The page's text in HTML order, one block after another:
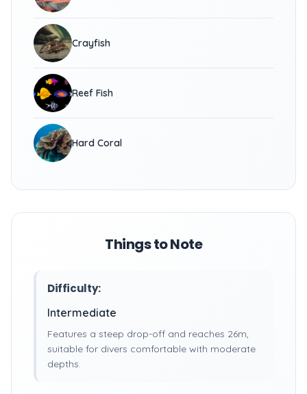
Crayfish
Reef Fish
Hard Coral
Things to Note
Difficulty:
Intermediate
Features a steep drop-off and reaches 26m,
suitable for divers comfortable with moderate
depths.